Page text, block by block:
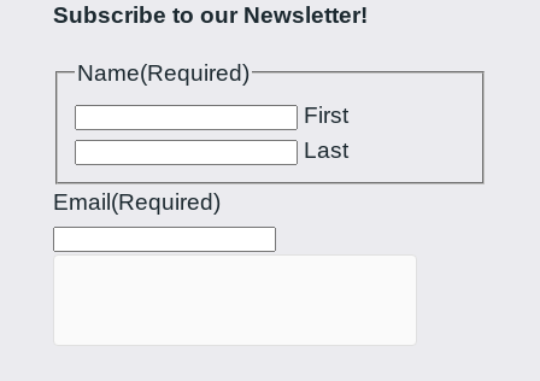
Subscribe to our Newsletter!
Name(Required)
First
Last
Email (Required)